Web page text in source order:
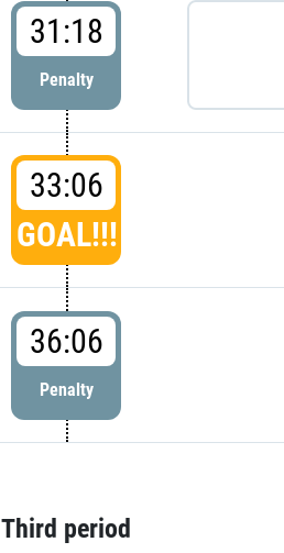
31:18
Penalty
33:06
GOAL!!!
36:06
Penalty
Third period